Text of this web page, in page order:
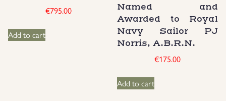
€795.00
Add to cart
Named and
Awarded to Royal
Navy Sailor PJ
Norris, A.B.R.N.
€175.00
Add to cart